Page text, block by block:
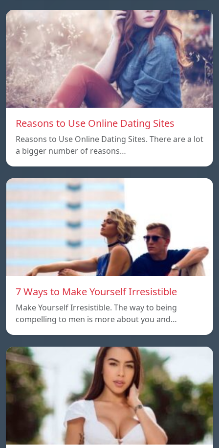
Reasons to Use Online Dating Sites
Reasons to Use Online Dating Sites. There are a lot
a bigger number of reasons…
7 Ways to Make Yourself Irresistible
Make Yourself Irresistible. The way to being
compelling to men is more about you and…